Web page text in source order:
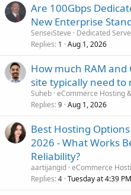
Are 100Gbps
New Enterprise
SenseiSteve
Dedicated
Replies 1 Aug 1, 2026
How much RAM and
site typically need to
Suheb eCommerce Hosting
Replies 9 Aug 1, 2026
Best Hosting
2026 - What Works
Reliability?
aartijangid eCommerce
Replies 4 Tuesday at 4:39 PM